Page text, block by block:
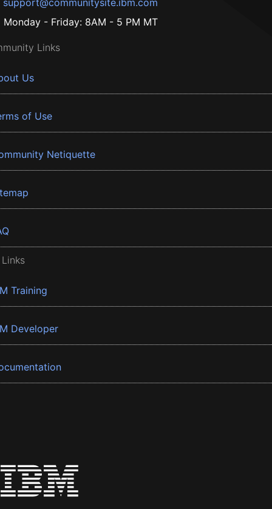
support@communitysite.ibm.com
Monday - Friday: 8AM - 5 PM MT
Links
Us
of Use
Netiquette
Training
Developer